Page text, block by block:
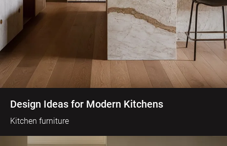
Design Ideas for Modern Kitchens
Kitchen furniture